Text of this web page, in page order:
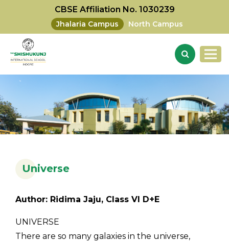
CBSE Affiliation No. 1030239
Jhalaria Campus North Campus
Universe
Author: Ridima Jaju, Class VI D+E
UNIVERSE
There are so many galaxies in the universe,